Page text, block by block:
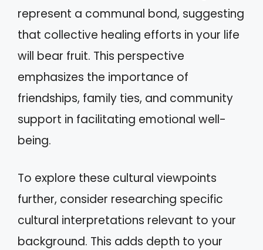
represent a communal bond, suggesting
that collective healing efforts in your life
will bear fruit. This perspective
emphasizes the importance of
friendships, family ties, and community
support in facilitating emotional well-
being.
To explore these cultural viewpoints
further, consider researching specific
cultural interpretations relevant to your
background. This adds depth to your